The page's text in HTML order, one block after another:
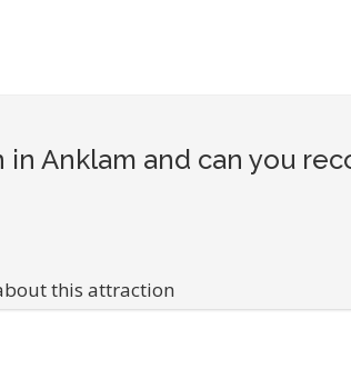
in Anklam and can you
this attraction